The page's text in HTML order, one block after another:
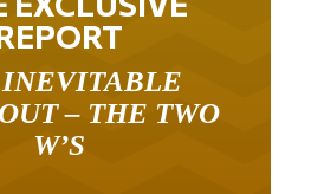
– THE TWO
W’S